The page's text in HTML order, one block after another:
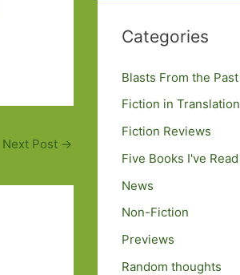
Next Post →
Categories
Blasts From the Past
Fiction in Translation
Fiction Reviews
Five Books I've Read
News
Non-Fiction
Previews
Random thoughts